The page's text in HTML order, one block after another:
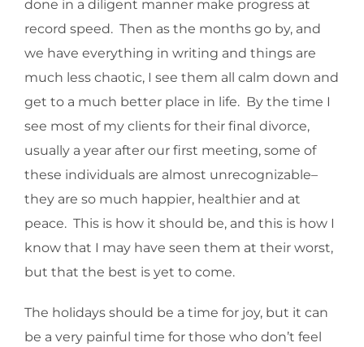
done in a diligent manner make progress at
record speed. Then as the months go by, and
we have everything in writing and things are
much less chaotic, I see them all calm down and
get to a much better place in life. By the time I
see most of my clients for their final divorce,
usually a year after our first meeting, some of
these individuals are almost unrecognizable–
they are so much happier, healthier and at
peace. This is how it should be, and this is how I
know that I may have seen them at their worst,
but that the best is yet to come.
The holidays should be a time for joy, but it can
be a very painful time for those who don’t feel